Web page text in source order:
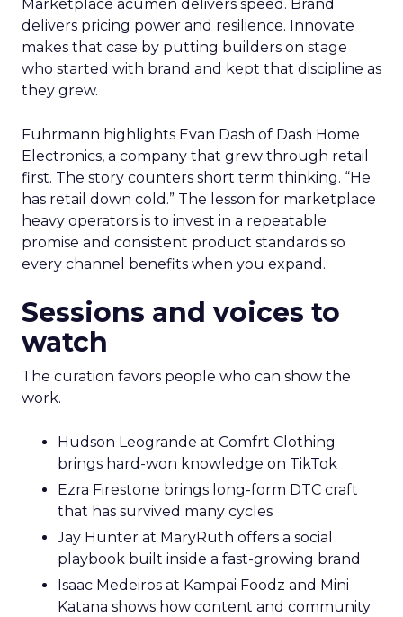
Marketplace acumen delivers speed. Brand
delivers pricing power and resilience. Innovate
makes that case by putting builders on stage
who started with brand and kept that discipline as
they grew.
Fuhrmann highlights Evan Dash of Dash Home
Electronics, a company that grew through retail
first. The story counters short term thinking. “He
has retail down cold.” The lesson for marketplace
heavy operators is to invest in a repeatable
promise and consistent product standards so
every channel benefits when you expand.
Sessions and voices to
watch
The curation favors people who can show the
work.
Hudson Leogrande at Comfrt Clothing
brings hard-won knowledge on TikTok
Ezra Firestone brings long-form DTC craft
that has survived many cycles
Jay Hunter at MaryRuth offers a social
playbook built inside a fast-growing brand
Isaac Medeiros at Kampai Foodz and Mini
Katana shows how content and community